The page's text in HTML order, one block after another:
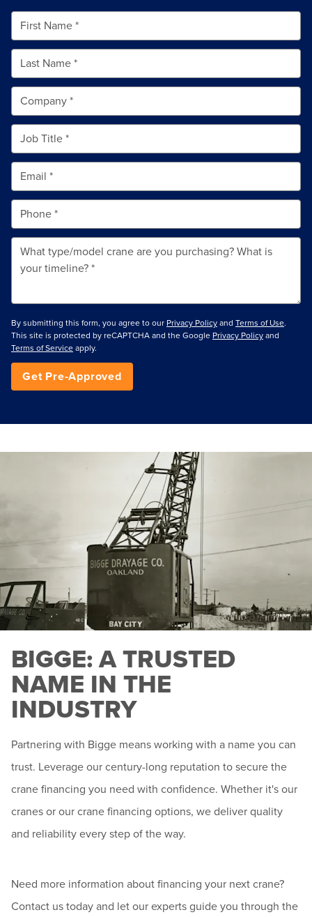
By submitting this form, you agree to our Privacy Policy and Terms of Use.
This site is protected by reCAPTCHA and the Google Privacy Policy and
Terms of Service apply.
Get Pre-Approved
BIGGE: A TRUSTED
NAME IN THE
INDUSTRY
Partnering with Bigge means working with a name you can
trust. Leverage our century-long reputation to secure the
crane financing you need with confidence. Whether it's our
cranes or our crane financing options, we deliver quality
and reliability every step of the way.
Need more information about financing your next crane?
Contact us today and let our experts guide you through the